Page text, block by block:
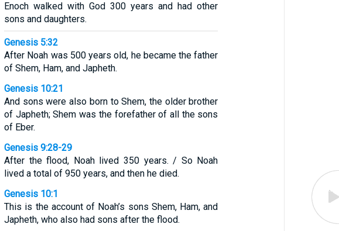
Enoch walked with God 300 years and had other
sons and daughters.
Genesis 5:32
After Noah was 500 years old, he became the father
of Shem, Ham, and Japheth.
Genesis 10:21
And sons were also born to Shem, the older brother
of Japheth; Shem was the forefather of all the sons
of Eber.
Genesis 9:28-29
After the flood, Noah lived 350 years. / So Noah
lived a total of 950 years, and then he died.
Genesis 10:1
This is the account of Noah’s sons Shem, Ham, and
Japheth, who also had sons after the flood.